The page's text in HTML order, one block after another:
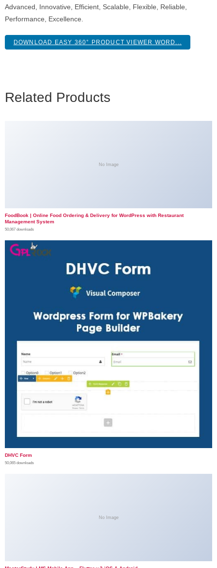
Advanced, Innovative, Efficient, Scalable, Flexible, Reliable,
Performance, Excellence.
DOWNLOAD EASY 360° PRODUCT VIEWER WORD...
Related Products
No Image
FoodBook | Online Food Ordering & Delivery for WordPress with Restaurant
Management System
50,067 downloads
DHVC Form
50,065 downloads
No Image